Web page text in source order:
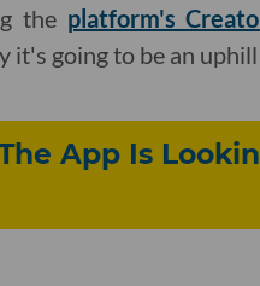
the platform's
it's going to be an
App Is